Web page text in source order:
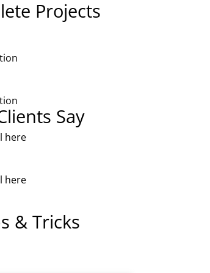
Projects
Say
here
here
& Tricks